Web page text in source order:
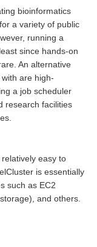
bioinformatics
for a variety of public
running a
since hands-on
An alternative
are high-
a job scheduler
research facilities
easy to
is essentially
such as EC2
and others.